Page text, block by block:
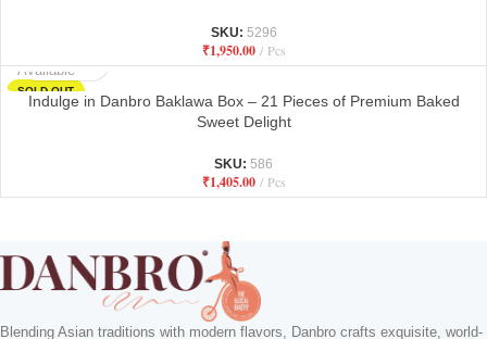
SKU: 5296
₹1,950.00 Pcs
SOLD OUT
Available
Indulge in Danbro Baklawa Box – 21 Pieces of Premium Baked
Sweet Delight
SKU: 586
₹1,405.00 Pcs
Blending Asian traditions with modern flavors, Danbro crafts exquisite, world-